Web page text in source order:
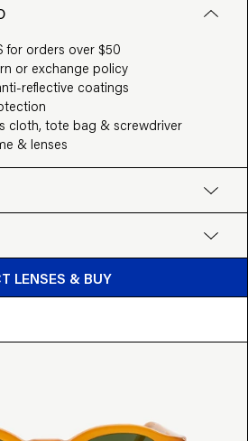
for orders over $50
or exchange policy
reflective coatings
cloth, tote bag & screwdriver
& lenses
LENSES & BUY
FROM $99